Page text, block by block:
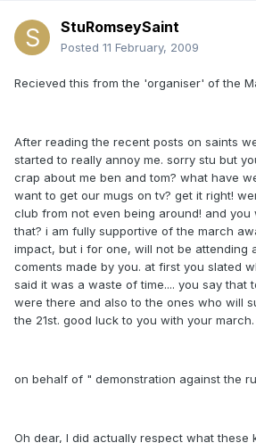
StuRomseySaint
Posted 11 February, 2009
Recieved this from the 'organiser' of the
After reading the recent posts on saints
started to really annoy me. sorry stu but
crap about me ben and tom? what have
want to get our mugs on tv? get it right!
club from not even being around! and you
that? i am fully supportive of the march
impact, but i for one, will not be attending
coments made by you. at first you slated
said it was a waste of time.... you say that
were there and also to the ones who will
the 21st. good luck to you with your march.
on behalf of " demonstration against the
Oh dear, I did actually respect what these